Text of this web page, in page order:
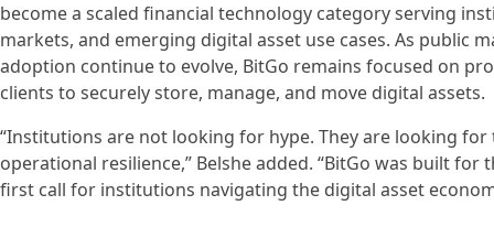
become a scaled financial technology category serving
markets, and emerging digital asset use cases. As public
adoption continue to evolve, BitGo remains focused on
clients to securely store, manage, and move digital assets.
“Institutions are not looking for hype. They are looking
operational resilience,” Belshe added. “BitGo was built
first call for institutions navigating the digital asset